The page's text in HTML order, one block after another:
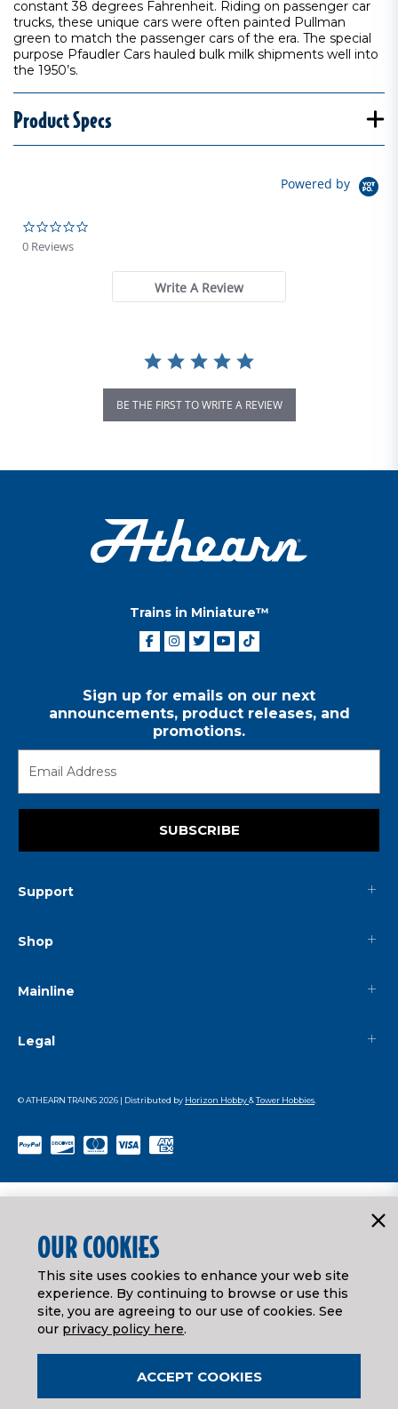
constant 38 degrees Fahrenheit. Riding on passenger car
trucks, these unique cars were often painted Pullman
green to match the passenger cars of the era. The special
purpose Pfaudler Cars hauled bulk milk shipments well into
the 1950’s.
Product Specs
Powered by
0 Reviews
Write A Review
BE THE FIRST TO WRITE A REVIEW
Trains in Miniature™
Sign up for emails on our next
announcements, product releases, and
promotions.
SUBSCRIBE
Support
Shop
Mainline
Legal
© ATHEARN TRAINS2026 | Distributed by Horizon Hobby&Tower Hobbies
OUR COOKIES
This site uses cookies to enhance your web site
experience. By continuing to browse or use this
site, you are agreeing to our use of cookies. See
our privacy policy here.
ACCEPT COOKIES